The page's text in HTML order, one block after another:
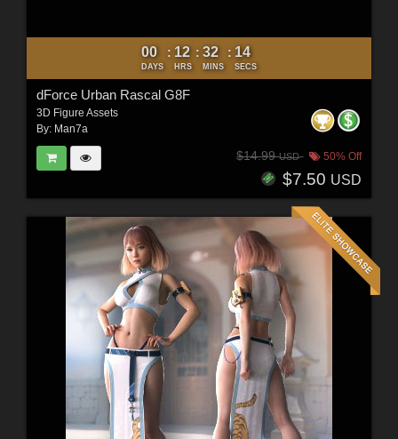
00
DAYS
: 12
HRS
: 32
MINS
: 12
SECS
dForce Urban Rascal G8F
3D Figure Assets
By: Man7a
$14.99USD 50% Off
$7.50 USD